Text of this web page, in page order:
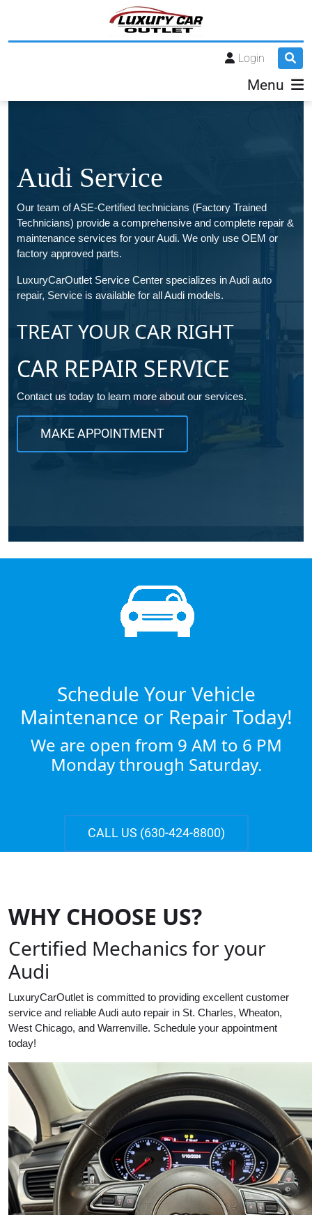
Login
Menu
Audi Service
Our team of ASE-Certified technicians (Factory Trained
Technicians) provide a comprehensive and complete repair &
maintenance services for your Audi. We only use OEM or
factory approved parts.
LuxuryCarOutlet Service Center specializes in Audi auto
repair, Service is available for all Audi models.
TREAT YOUR CAR RIGHT
CAR REPAIR SERVICE
Contact us today to learn more about our services.
MAKE APPOINTMENT
Schedule Your Vehicle
Maintenance or Repair Today!
We are open from 9 AM to 6 PM
Monday through Saturday.
CALL US (630-424-8800)
WHY CHOOSE US?
Certified Mechanics for your
Audi
LuxuryCarOutlet is committed to providing excellent customer
service and reliable Audi auto repair in St. Charles, Wheaton,
West Chicago, and Warrenville. Schedule your appointment
today!